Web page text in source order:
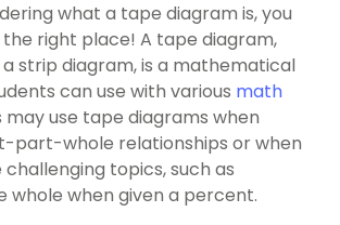
what a tape diagram is, you
right place! A tape diagram,
strip diagram, is a mathematical
can use with various math
may use tape diagrams when
part-whole relationships or when
topics, such as
whole when given a percent.